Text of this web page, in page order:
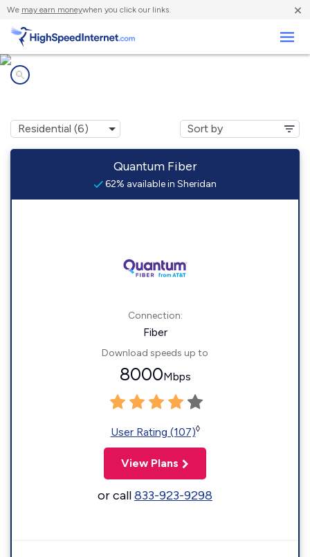
We may earn moneywhen you click our links. ×
Quantum Fiber
62% available in Sheridan
Connection:
Fiber
Download speeds up to
8000Mbps
User Rating (107)◊
View Plans
or call833-923-9298